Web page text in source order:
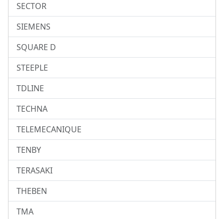
SECTOR
SIEMENS
SQUARE D
STEEPLE
TDLINE
TECHNA
TELEMECANIQUE
TENBY
TERASAKI
THEBEN
TMA